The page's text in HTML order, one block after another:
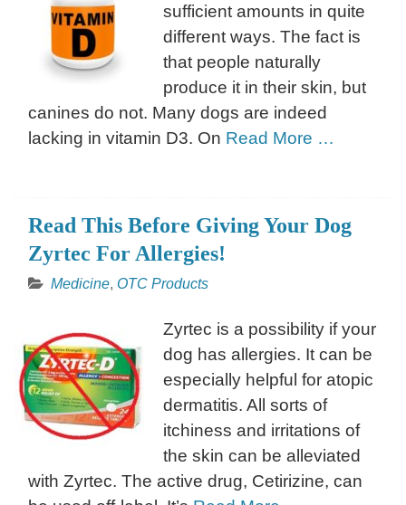
sufficient amounts in quite
different ways. The fact is
that people naturally
produce it in their skin, but
canines do not. Many dogs are indeed
lacking in vitamin D3. On Read More …
Read This Before Giving Your Dog
Zyrtec For Allergies!
Medicine, OTC Products
Zyrtec is a possibility if your
dog has allergies. It can be
especially helpful for atopic
dermatitis. All sorts of
itchiness and irritations of
the skin can be alleviated
with Zyrtec. The active drug, Cetirizine, can